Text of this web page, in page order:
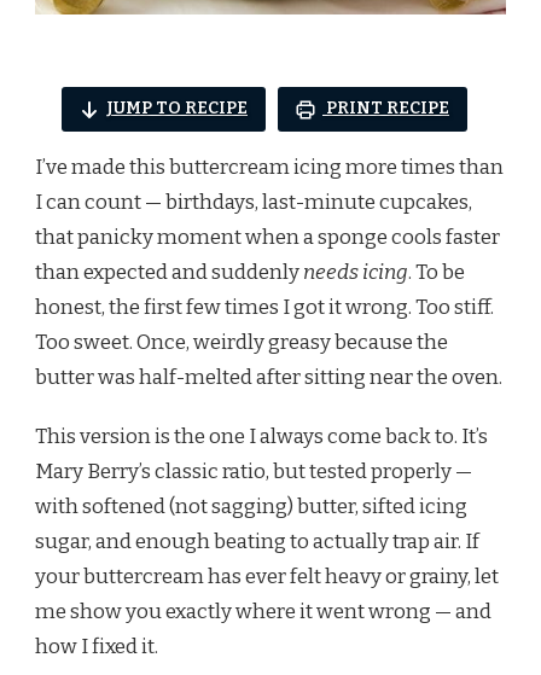
JUMP TO RECIPE PRINT RECIPE
I’ve made this buttercream icing more times than
I can count — birthdays, last-minute cupcakes,
that panicky moment when a sponge cools faster
than expected and suddenlyneeds icing. To be
honest, the first few times I got it wrong. Too stiff.
Too sweet. Once, weirdly greasy because the
butter was half-melted after sitting near the oven.
This version is the one I always come back to. It’s
Mary Berry’s classic ratio, but tested properly —
with softened (not sagging) butter, sifted icing
sugar, and enough beating to actually trap air. If
your buttercream has ever felt heavy or grainy, let
me show you exactly where it went wrong — and
how I fixed it.